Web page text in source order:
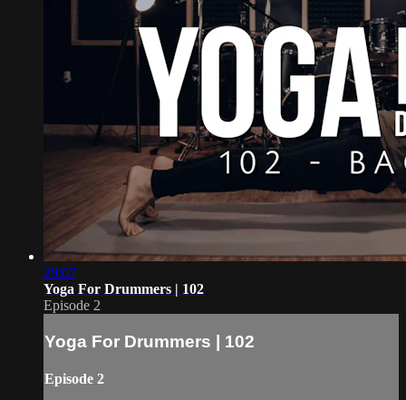
29:07
Yoga For Drummers | 102
Episode 2
Yoga For Drummers | 102
Episode 2